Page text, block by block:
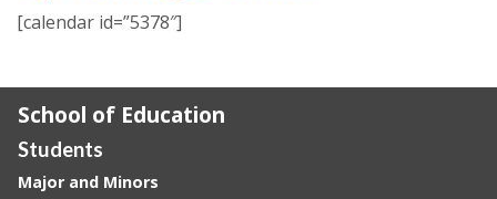
[calendar id=”5378″]
School of Education
Students
Major and Minors